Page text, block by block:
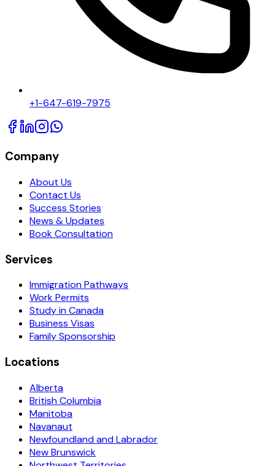
+1-647-619-7975
Company
About Us
Contact Us
Success Stories
News & Updates
Book Consultation
Services
Immigration Pathways
Work Permits
Study in Canada
Business Visas
Family Sponsorship
Locations
Alberta
British Columbia
Manitoba
Navanaut
Newfoundland and Labrador
New Brunswick